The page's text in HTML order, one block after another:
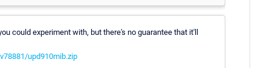
could experiment with, but there's no guarantee that it'll
upd910mib.zip